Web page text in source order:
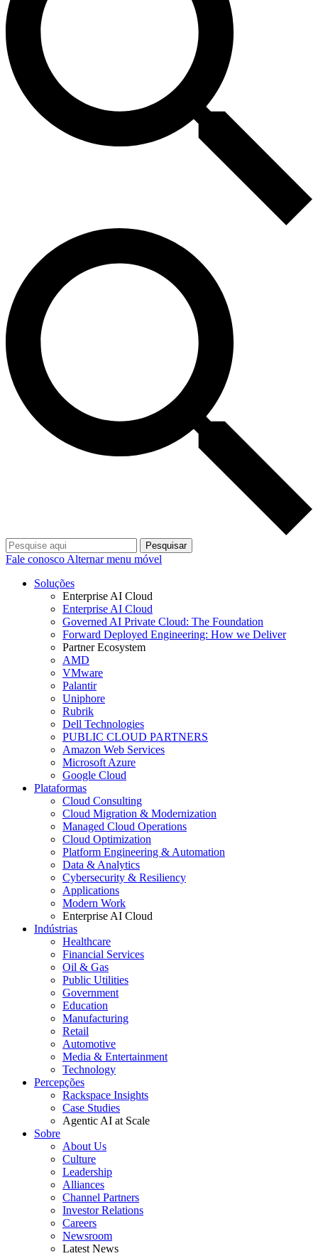
Pesquisar
Fale conosco Alternar menu móvel
Soluções
Enterprise AI Cloud
Enterprise AI Cloud
Governed AI Private Cloud: The Foundation
Forward Deployed Engineering: How we Deliver
Partner Ecosystem
AMD
VMware
Palantir
Uniphore
Rubrik
Dell Technologies
PUBLIC CLOUD PARTNERS
Amazon Web Services
Microsoft Azure
Google Cloud
Plataformas
Cloud Consulting
Cloud Migration & Modernization
Managed Cloud Operations
Cloud Optimization
Platform Engineering & Automation
Data & Analytics
Cybersecurity & Resiliency
Applications
Modern Work
Enterprise AI Cloud
Indústrias
Healthcare
Financial Services
Oil & Gas
Public Utilities
Government
Education
Manufacturing
Retail
Automotive
Media & Entertainment
Technology
Percepções
Rackspace Insights
Case Studies
Agentic AI at Scale
Sobre
About Us
Culture
Leadership
Alliances
Channel Partners
Investor Relations
Careers
Newsroom
Latest News